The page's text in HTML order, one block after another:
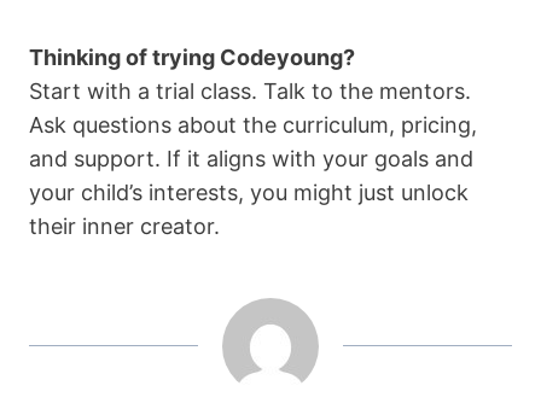
Thinking of trying Codeyoung?
Start with a trial class. Talk to the mentors.
Ask questions about the curriculum, pricing,
and support. If it aligns with your goals and
your child’s interests, you might just unlock
their inner creator.